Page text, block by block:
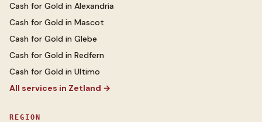
Cash for Gold in Alexandria
Cash for Gold in Mascot
Cash for Gold in Glebe
Cash for Gold in Redfern
Cash for Gold in Ultimo
All services in Zetland →
REGION